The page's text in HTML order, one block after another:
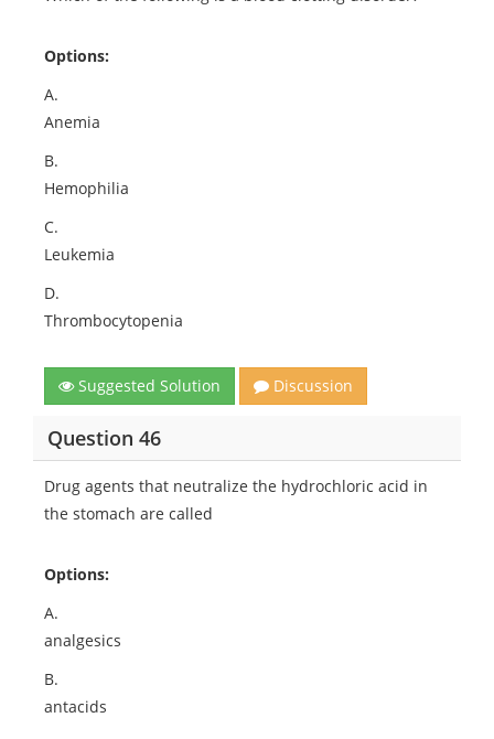
Options:
A.
Anemia
B.
Hemophilia
C.
Leukemia
D.
Thrombocytopenia
Suggested Solution Discussion
Question 46
Drug agents that neutralize the hydrochloric acid in
the stomach are called
Options:
A.
analgesics
B.
antacids